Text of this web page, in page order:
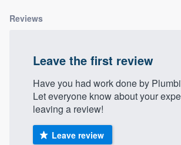
Reviews
Leave the first review
Have you had work done by
Let everyone know about your
leaving a review!
Leave review
Fill out this form, or call us at
you a demo, and get you
Pricing
Our flat-rate pricing gives you
to survey who you want,